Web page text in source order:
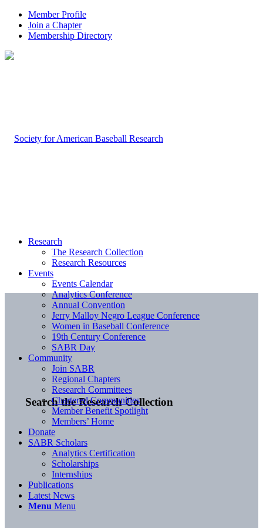
Member Profile
Join a Chapter
Membership Directory
Search the Research Collection
Research
The Research Collection
Research Resources
Events
Events Calendar
Analytics Conference
Annual Convention
Jerry Malloy Negro League Conference
Women in Baseball Conference
19th Century Conference
SABR Day
Community
Join SABR
Regional Chapters
Research Committees
Chartered Communities
Member Benefit Spotlight
Members’ Home
Donate
SABR Scholars
Analytics Certification
Scholarships
Internships
Publications
Latest News
Menu Menu